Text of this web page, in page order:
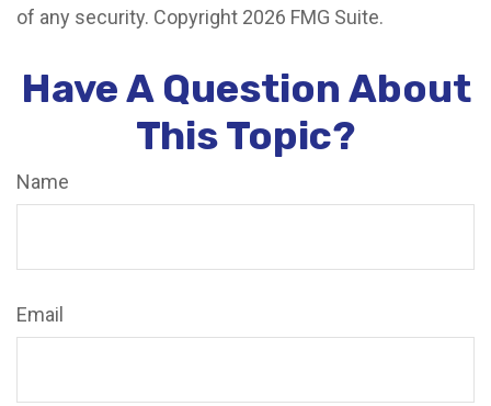
of any security. Copyright 2026 FMG Suite.
Have A Question About
This Topic?
Name
Email